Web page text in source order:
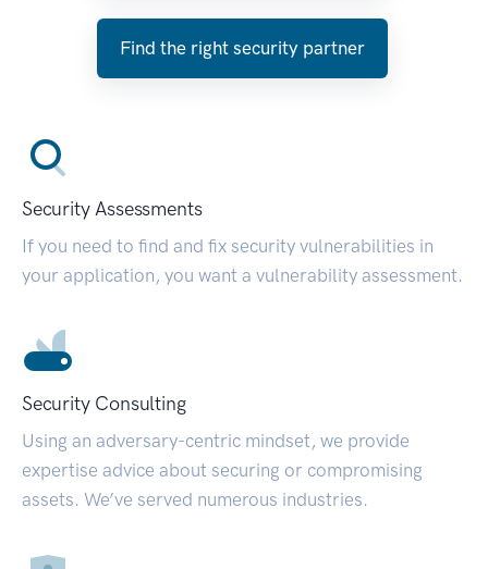
Find the right security partner
Security Assessments
If you need to find and fix security vulnerabilities in
your application, you want a vulnerability assessment.
Security Consulting
Using an adversary-centric mindset, we provide
expertise advice about securing or compromising
assets. We’ve served numerous industries.